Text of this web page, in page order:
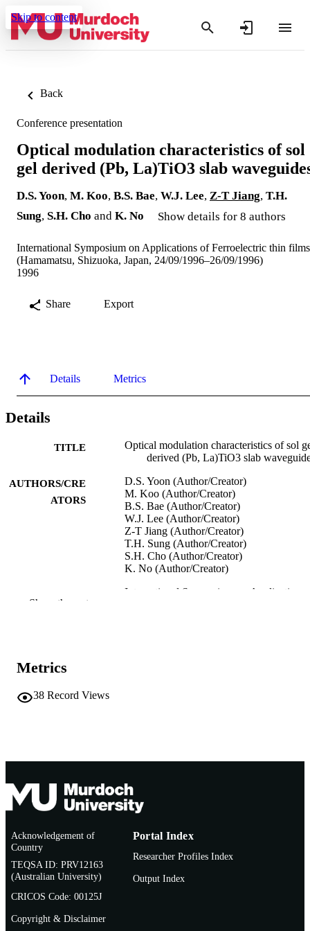
Skip to content
Back
Conference presentation
Optical modulation characteristics of sol
gel derived (Pb, La)TiO3 slab
D.S. Yoon, M. Koo, B.S. Bae, W.J. Lee, Z-T Jiang, T.H.
Sung, S.H. Cho and K. No Show details for 8 authors
International Symposium on Applications of Ferroelectric thin films
(Hamamatsu, Shizuoka, Japan, 24/09/1996–26/09/1996)
1996
Share Export
Details Metrics
Details
TITLE
Optical modulation characteristics of sol
derived (Pb, La)TiO3 slab
AUTHORS/CRE
ATORS
D.S. Yoon (Author/Creator)
M. Koo (Author/Creator)
B.S. Bae (Author/Creator)
W.J. Lee (Author/Creator)
Z-T Jiang (Author/Creator)
T.H. Sung (Author/Creator)
S.H. Cho (Author/Creator)
K. No (Author/Creator)
International Symposium on Applications
AFFILIATION
Show the rest
Metrics
38 Record Views
Acknowledgement of
Country
TEQSA ID: PRV12163
(Australian University)
CRICOS Code: 00125J
Copyright & Disclaimer
Portal Index
Researcher Profiles Index
Output Index